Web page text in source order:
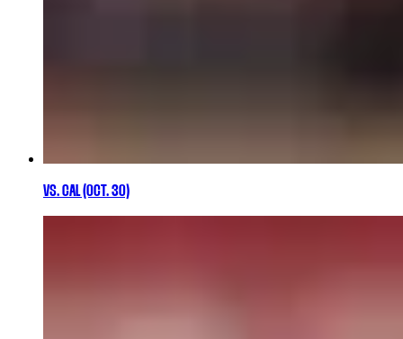
VS. CAL (OCT. 30)